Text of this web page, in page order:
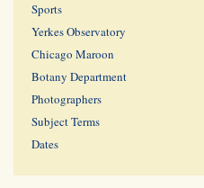
Sports
Yerkes Observatory
Chicago Maroon
Botany Department
Photographers
Subject Terms
Dates